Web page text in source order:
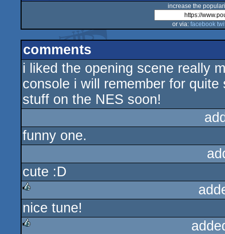
increase the
or via: facebook
comments
i liked the opening scene really
console i will remember for
stuff on the NES soon!
funny one.
cute :D
rulez
nice tune!